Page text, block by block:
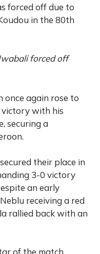
forced off due to
in the 80th
forced off
once again rose to
victory with his
securing a
their place in
3-0 victory
an early
receiving a red
rallied back with an
of the match,